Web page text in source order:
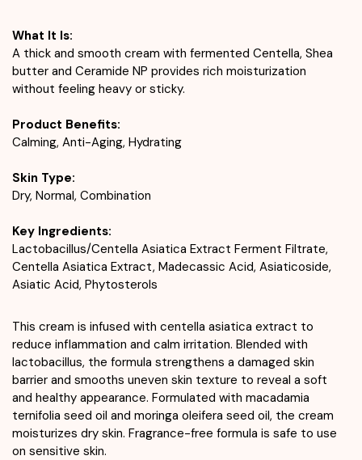
What It Is:
A thick and smooth cream with fermented Centella, Shea
butter and Ceramide NP provides rich moisturization
without feeling heavy or sticky.
Product Benefits:
Calming, Anti-Aging, Hydrating
Skin Type:
Dry, Normal, Combination
Key Ingredients:
Lactobacillus/Centella Asiatica Extract Ferment Filtrate,
Centella Asiatica Extract, Madecassic Acid, Asiaticoside,
Asiatic Acid, Phytosterols
This cream is infused with centella asiatica extract to
reduce inflammation and calm irritation. Blended with
lactobacillus, the formula strengthens a damaged skin
barrier and smooths uneven skin texture to reveal a soft
and healthy appearance. Formulated with macadamia
ternifolia seed oil and moringa oleifera seed oil, the cream
moisturizes dry skin. Fragrance-free formula is safe to use
on sensitive skin.